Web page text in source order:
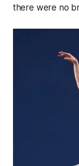
there were no